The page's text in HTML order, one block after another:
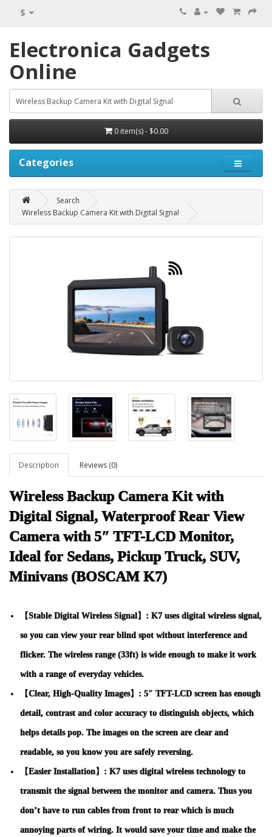
$
Electronica Gadgets
Online
0 item(s) - $0.00
Categories
Search
Wireless Backup Camera Kit with Digital Signal
Description Reviews (0)
Wireless Backup Camera Kit with
Digital Signal, Waterproof Rear View
Camera with 5″ TFT-LCD Monitor,
Ideal for Sedans, Pickup Truck, SUV,
Minivans (BOSCAM K7)
【Stable Digital Wireless Signal】: K7 uses digital wireless signal,
so you can view your rear blind spot without interference and
flicker. The wireless range (33ft) is wide enough to make it work
with a range of everyday vehicles.
【Clear, High-Quality Images】: 5″ TFT-LCD screen has enough
detail, contrast and color accuracy to distinguish objects, which
helps details pop. The images on the screen are clear and
readable, so you know you are safely reversing.
【Easier Installation】: K7 uses digital wireless technology to
transmit the signal between the monitor and camera. Thus you
don’t have to run cables from front to rear which is much
annoying parts of wiring. It would save your time and make the